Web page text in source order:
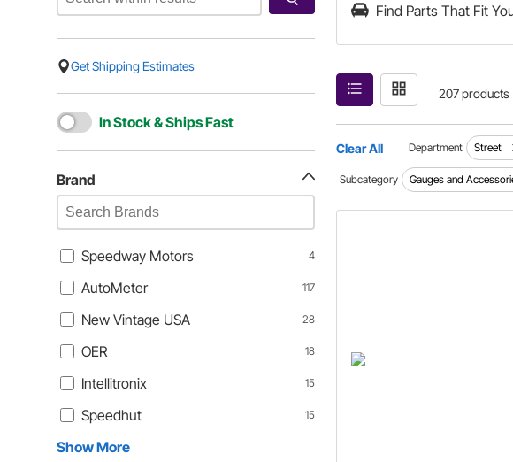
Get Shipping Estimates
In Stock & Ships Fast
Brand
Speedway Motors 4
AutoMeter 117
New Vintage USA 28
OER 18
Intellitronix 15
Speedhut 15
Show More
Find Parts That Fit
207 products
Clear All Department Street
Subcategory Gauges and